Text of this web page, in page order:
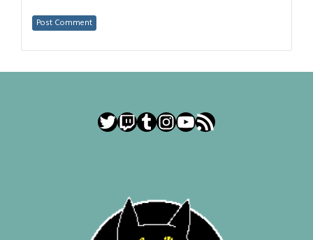
Twitter
Twitch
Tumblr
Instagram
YouTube
RSS Feed